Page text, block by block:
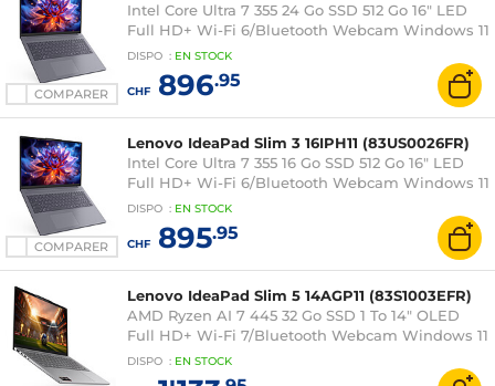
COMPARER
Intel Core Ultra 7 355 24 Go SSD 512 Go 16" LED
Full HD+ Wi-Fi 6/Bluetooth Webcam Windows 11
Famille
DISPO : EN STOCK
CHF896.95
COMPARER
Lenovo IdeaPad Slim 3 16IPH11 (83US0026FR)
Intel Core Ultra 7 355 16 Go SSD 512 Go 16" LED
Full HD+ Wi-Fi 6/Bluetooth Webcam Windows 11
Famille
DISPO : EN STOCK
CHF895.95
Lenovo IdeaPad Slim 5 14AGP11 (83S1003EFR)
AMD Ryzen AI 7 445 32 Go SSD 1 To 14" OLED
Full HD+ Wi-Fi 7/Bluetooth Webcam Windows 11
Famille
DISPO : EN STOCK